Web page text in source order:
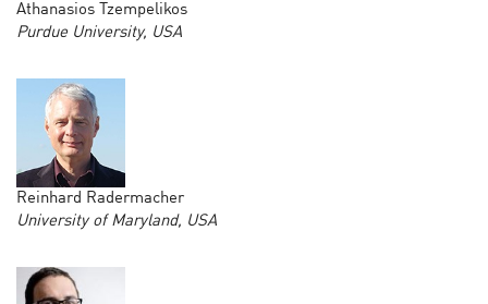
Athanasios Tzempelikos
Purdue University, USA
Reinhard Radermacher
University of Maryland, USA